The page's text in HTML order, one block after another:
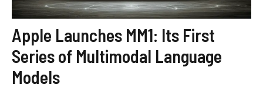
Apple Launches MM1: Its First
Series of Multimodal Language
Models